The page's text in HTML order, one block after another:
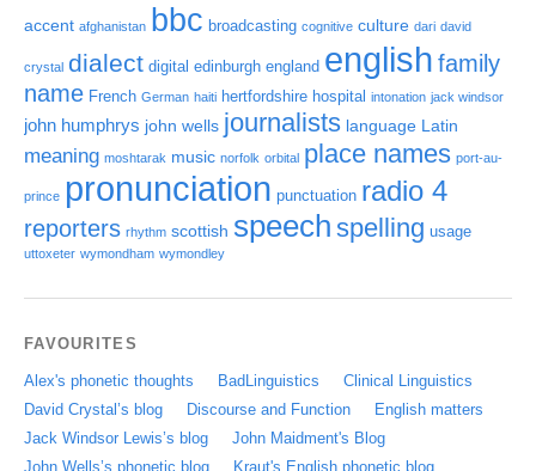
accent afghanistan bbc broadcasting cognitive culture dari david
crystal dialect digital edinburgh england english family
name French German haiti hertfordshire hospital intonation jack windsor
john humphrys john wells journalists language Latin
meaning moshtarak music norfolk orbital place names port-au-
prince pronunciation punctuation radio 4
reporters rhythm scottish speech spelling usage
uttoxeter wymondham wymondley
FAVOURITES
Alex's phonetic thoughts BadLinguistics
Clinical Linguistics
David Crystal’s blog
Discourse and Function
English matters
Jack Windsor Lewis’s blog
John Maidment's Blog
John Wells’s phonetic blog
Kraut's English phonetic blog